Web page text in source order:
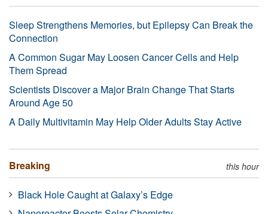
Sleep Strengthens Memories, but Epilepsy Can Break the
Connection
A Common Sugar May Loosen Cancer Cells and Help
Them Spread
Scientists Discover a Major Brain Change That Starts
Around Age 50
A Daily Multivitamin May Help Older Adults Stay Active
Breaking this hour
Black Hole Caught at Galaxy’s Edge